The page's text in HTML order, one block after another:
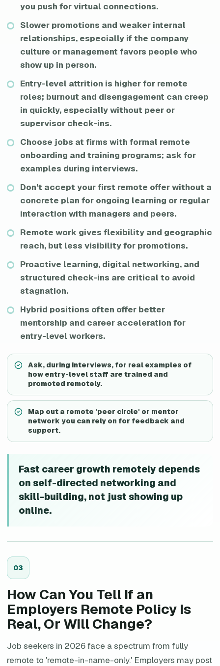
you push for virtual connections.
Slower promotions and weaker internal
relationships, especially if the company
culture or management favors people who
show up in person.
Entry-level attrition is higher for remote
roles; burnout and disengagement can creep
in quickly, especially without peer or
supervisor check-ins.
Choose jobs at firms with formal remote
onboarding and training programs; ask for
examples during interviews.
Don't accept your first remote offer without a
concrete plan for ongoing learning or regular
interaction with managers and peers.
Remote work gives flexibility and geographic
reach, but less visibility for promotions.
Proactive learning, digital networking, and
structured check-ins are critical to avoid
stagnation.
Hybrid positions often offer better
mentorship and career acceleration for
entry-level workers.
Ask, during interviews, for real examples of
how entry-level staff are trained and
promoted remotely.
Map out a remote 'peer circle' or mentor
network you can rely on for feedback and
support.
Fast career growth remotely depends
on self-directed networking and
skill-building, not just showing up
online.
03
How Can You Tell If an
Employers Remote Policy Is
Real, Or Will Change?
Job seekers in 2026 face a spectrum from fully
remote to 'remote-in-name-only.' Employers may post